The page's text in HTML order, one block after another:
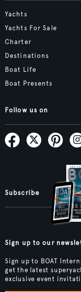
Yachts
Yachts For Sale
Charter
Destinations
Boat Life
Boat Presents
Follow us on
Subscribe
Sign up to our
Sign up to BOAT
get the latest
exclusive event